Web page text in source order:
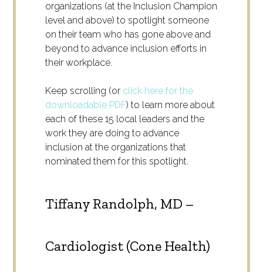
organizations (at the Inclusion Champion
level and above) to spotlight someone
on their team who has gone above and
beyond to advance inclusion efforts in
their workplace.
Keep scrolling (or click here for the
downloadable PDF) to learn more about
each of these 15 local leaders and the
work they are doing to advance
inclusion at the organizations that
nominated them for this spotlight.
Tiffany Randolph, MD –
Cardiologist (Cone Health)